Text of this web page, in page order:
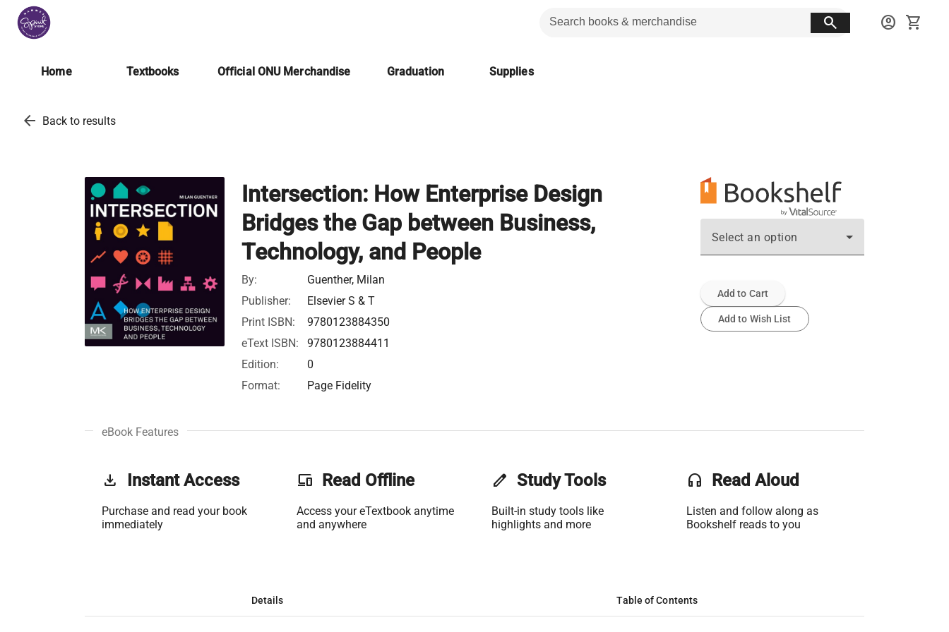
search account_circle shopping_cart
Home Textbooks Official ONU Merchandise Graduation Supplies
arrow_back Back to results
Intersection: How Enterprise Design
Bridges the Gap between Business,
Technology, and People
By:
Guenther, Milan
Publisher:
Elsevier S & T
Print ISBN:
9780123884350
eText ISBN:
9780123884411
Edition:
0
Format:
Page Fidelity
Select an option
Add to Cart
Add to Wish List
eBook Features
get_app Instant Access
Purchase and read your book
immediately
phonelink Read Offline
Access your eTextbook anytime
and anywhere
edit Study Tools
Built-in study tools like
highlights and more
headset Read Aloud
Listen and follow along as
Bookshelf reads to you
Details Table of Contents